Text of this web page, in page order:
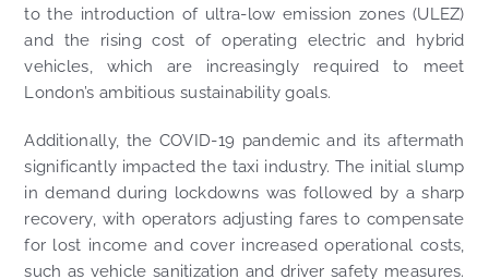
to the introduction of ultra-low emission zones (ULEZ)
and the rising cost of operating electric and hybrid
vehicles, which are increasingly required to meet
London’s ambitious sustainability goals.
Additionally, the COVID-19 pandemic and its aftermath
significantly impacted the taxi industry. The initial slump
in demand during lockdowns was followed by a sharp
recovery, with operators adjusting fares to compensate
for lost income and cover increased operational costs,
such as vehicle sanitization and driver safety measures.